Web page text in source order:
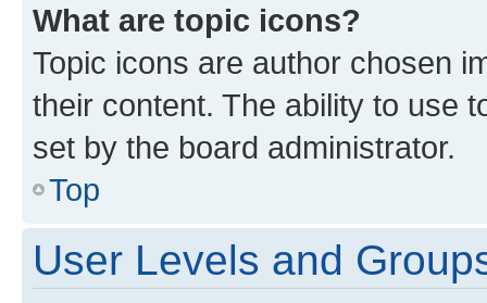
What are topic icons?
Topic icons are author chosen
their content. The ability to use
set by the board administrator.
Top
User Levels and